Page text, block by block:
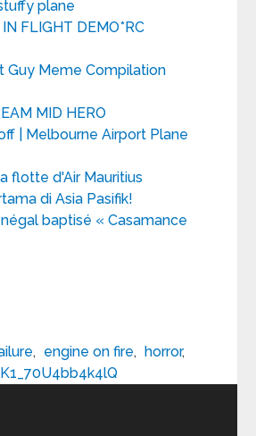
plane
FLIGHT DEMO*RC
Guy Meme Compilation
MID HERO
| Melbourne Airport Plane
flotte d'Air Mauritius
di Asia Pasifik!
baptisé « Casamance
, engine on fire, horror,